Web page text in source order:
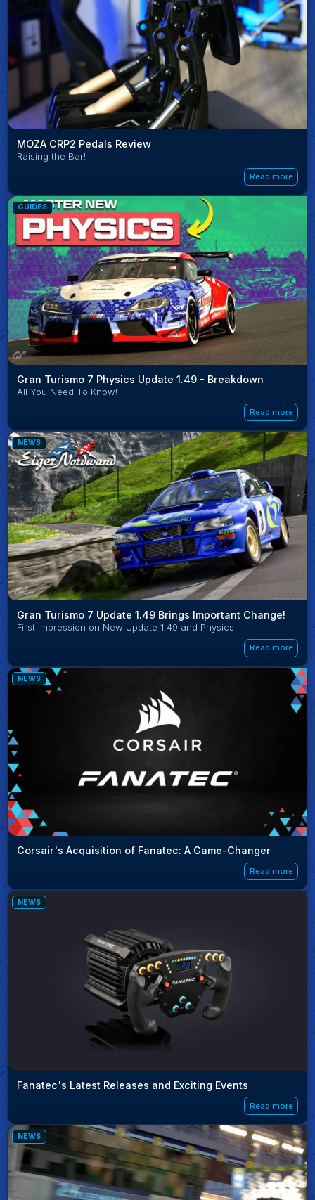
MOZA CRP2 Pedals Review
Raising the Bar!
Read more
GUIDES
Gran Turismo 7 Physics Update 1.49 - Breakdown
All You Need To Know!
Read more
NEWS
Gran Turismo 7 Update 1.49 Brings Important Change!
First Impression on New Update 1.49 and Physics
Read more
NEWS
Corsair's Acquisition of Fanatec: A Game-Changer
Read more
NEWS
Fanatec's Latest Releases and Exciting Events
Read more
NEWS